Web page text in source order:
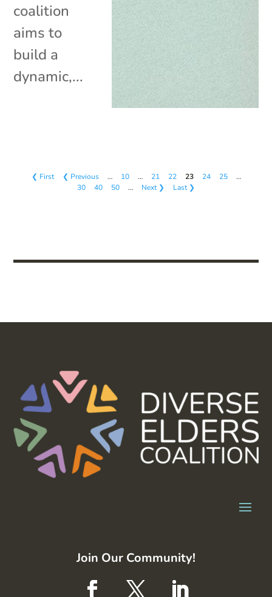
coalition
aims to
build a
dynamic,...
❮ First ❮ Previous … 10 … 21 22 23 24 25
…
30
40 50 … Next ❯ Last ❯
Join Our Community!